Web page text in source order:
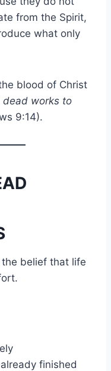
from the Spirit,
what only
blood of Christ
dead works to
9:14).
belief that life
finished